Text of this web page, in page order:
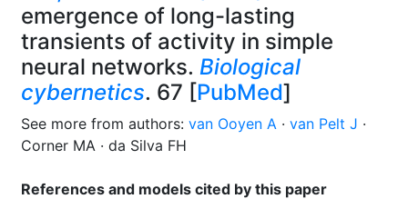
emergence of long-lasting
transients of activity in simple
neural networks. Biological
cybernetics. 67 [PubMed]
See more from authors: van Ooyen A · van Pelt J ·
Corner MA · da Silva FH
References and models cited by this paper